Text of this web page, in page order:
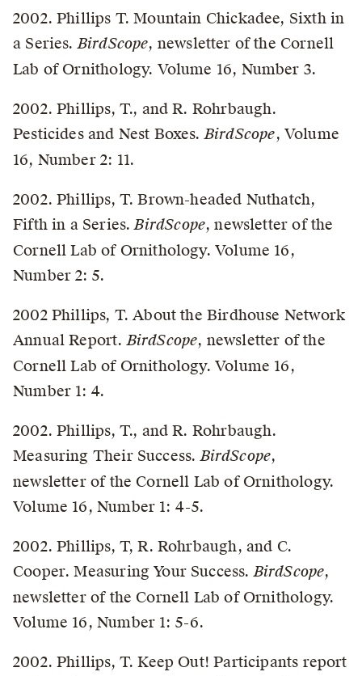
2002. Phillips T. Mountain Chickadee, Sixth in
a Series.BirdScope, newsletter of the Cornell
Lab of Ornithology. Volume 16, Number 3.
2002. Phillips, T., and R. Rohrbaugh.
Pesticides and Nest Boxes.BirdScope, Volume
16, Number 2: 11.
2002. Phillips, T. Brown-headed Nuthatch,
Fifth in a Series.BirdScope, newsletter of the
Cornell Lab of Ornithology. Volume 16,
Number 2: 5.
2002 Phillips, T. About the Birdhouse Network
Annual Report.BirdScope, newsletter of the
Cornell Lab of Ornithology. Volume 16,
Number 1: 4.
2002. Phillips, T., and R. Rohrbaugh.
Measuring Their Success.BirdScope,
newsletter of the Cornell Lab of Ornithology.
Volume 16, Number 1: 4-5.
2002. Phillips, T, R. Rohrbaugh, and C.
Cooper. Measuring Your Success.BirdScope,
newsletter of the Cornell Lab of Ornithology.
Volume 16, Number 1: 5-6.
2002. Phillips, T. Keep Out! Participants report